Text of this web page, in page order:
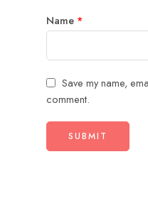
Name *
Save my name,
comment.